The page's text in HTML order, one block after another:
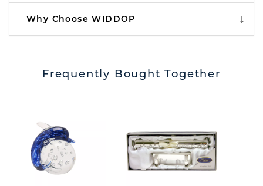
Why Choose WIDDOP
Frequently Bought Together